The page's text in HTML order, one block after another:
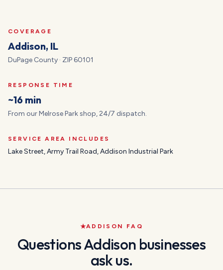
COVERAGE
Addison, IL
DuPage County · ZIP 60101
RESPONSE TIME
~16 min
From our Melrose Park shop, 24/7 dispatch.
SERVICE AREA INCLUDES
Lake Street, Army Trail Road, Addison Industrial Park
ADDISON FAQ
QuestionsAddison businesses
ask us.